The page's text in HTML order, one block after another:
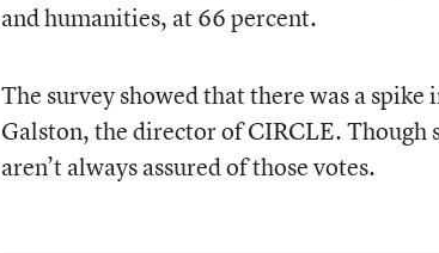
and humanities, at 66 percent.
The survey showed that there was a
Galston, the director of CIRCLE.
aren’t always assured of those votes.